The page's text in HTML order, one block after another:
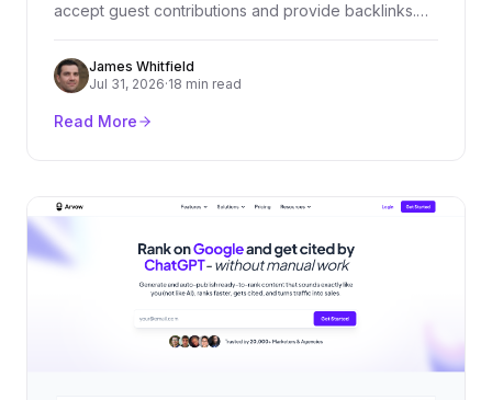
accept guest contributions and provide backlinks.
and link quality so you can build a stronger backlink
profile through article marketing.
James Whitfield
Jul 31, 2026·18 min read
Read More